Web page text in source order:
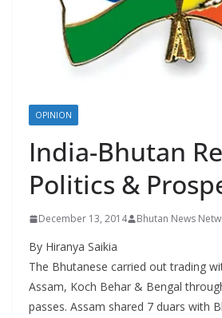
OPINION
India-Bhutan
Politics &
December 13, 2014 Bhutan News
By Hiranya Saikia
The Bhutanese carried out trading
Assam, Koch Behar & Bengal
passes. Assam shared 7 duars with